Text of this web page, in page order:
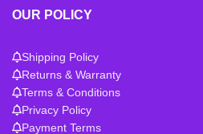
OUR POLICY
Shipping Policy
Returns & Warranty
Terms & Conditions
Privacy Policy
Payment Terms